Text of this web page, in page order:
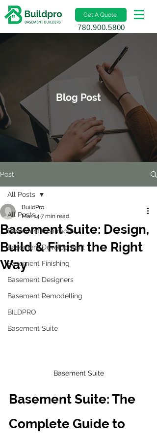
Get A Quote
780.900.5800
Blog Post
Post
All Posts
Basement Contractor
Basement Development
Basement Finishing
Basement Designers
Basement Remodelling
BILDPRO
Basement Suite
All Posts
Basement Suite: Design,
Build & Finish the Right
Way
BuildPro
Mar 14 7 min read
Basement Suite
Basement Suite: The
Complete Guide to